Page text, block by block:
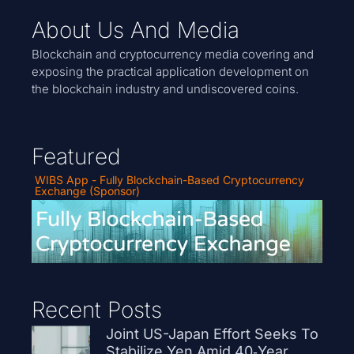
About Us And Media
Blockchain and cryptocurrency media covering and
exposing the practical application development on
the blockchain industry and undiscovered coins.
Featured
WIBS App - Fully Blockchain-Based Cryptocurrency
Exchange (Sponsor)
Recent Posts
Joint US-Japan Effort Seeks To